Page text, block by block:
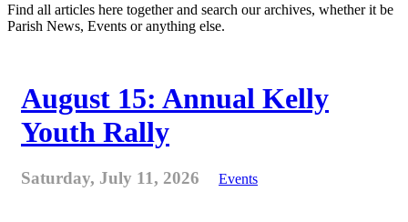
Find all articles here together and search our archives, whether it be
Parish News, Events or anything else.
August 15: Annual Kelly
Youth Rally
Saturday, July 11, 2026 Events